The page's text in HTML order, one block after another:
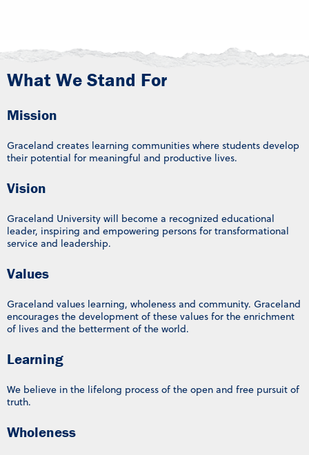
What We Stand For
Mission
Graceland creates learning communities where students develop
their potential for meaningful and productive lives.
Vision
Graceland University will become a recognized educational
leader, inspiring and empowering persons for transformational
service and leadership.
Values
Graceland values learning, wholeness and community. Graceland
encourages the development of these values for the enrichment
of lives and the betterment of the world.
Learning
We believe in the lifelong process of the open and free pursuit of
truth.
Wholeness